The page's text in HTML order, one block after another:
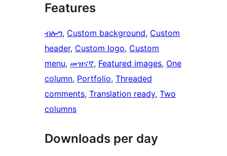
Features
ብሎግ, Custom background, Custom
header, Custom logo, Custom
menu, መዝናኛ, Featured images, One
column, Portfolio, Threaded
comments, Translation ready, Two
columns
Downloads per day